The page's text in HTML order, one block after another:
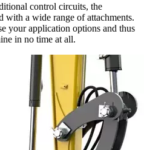
control circuits, the
with a wide range of attachments.
your application options and thus
in no time at all.